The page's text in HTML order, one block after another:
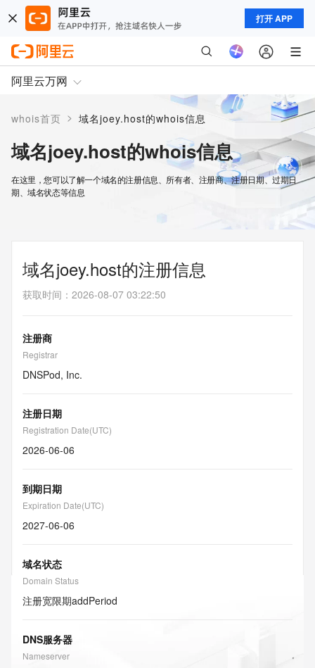
打开 APP
阿里云万网
whois首页 > 域名joey.host的whois信息
域名joey.host的whois信息
在这里，您可以了解一个域名的注册信息、所有者、注册商、注册日期、过期日
期、域名状态等信息
域名joey.host的注册信息
获取时间 ： 2026-08-07 03:22:50
注册商
Registrar
DNSPod, Inc.
注册日期
Registration Date(UTC)
2026-06-06
到期日期
Expiration Date(UTC)
2027-06-06
域名状态
Domain Status
注册宽限期addPeriod
DNS服务器
Nameserver